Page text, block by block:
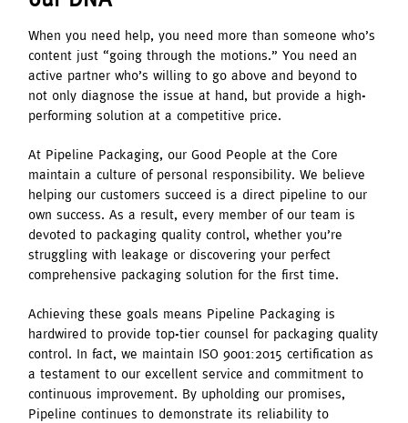
When you need help, you need more than someone who’s
content just “going through the motions.” You need an
active partner who’s willing to go above and beyond to
not only diagnose the issue at hand, but provide a high-
performing solution at a competitive price.
At Pipeline Packaging, our Good People at the Core
maintain a culture of personal responsibility. We believe
helping our customers succeed is a direct pipeline to our
own success. As a result, every member of our team is
devoted to packaging quality control, whether you’re
struggling with leakage or discovering your perfect
comprehensive packaging solution for the first time.
Achieving these goals means Pipeline Packaging is
hardwired to provide top-tier counsel for packaging quality
control. In fact, we maintain ISO 9001:2015 certification as
a testament to our excellent service and commitment to
continuous improvement. By upholding our promises,
Pipeline continues to demonstrate its reliability to